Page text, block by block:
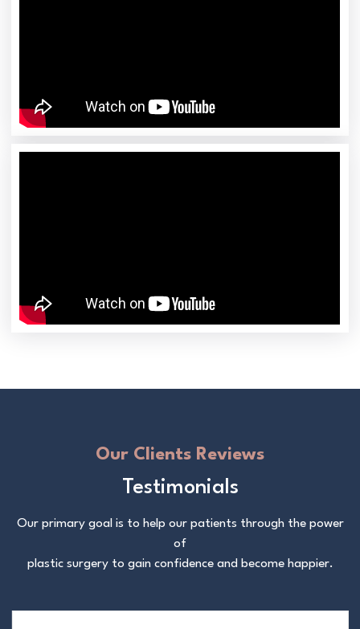
Our Clients Reviews
Testimonials
Our primary goal is to help our patients through the power
of
plastic surgery to gain confidence and become happier.